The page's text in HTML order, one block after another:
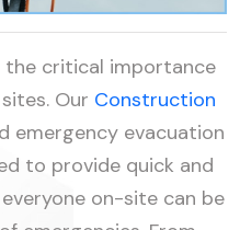
the critical importance
Our Construction
emergency evacuation
to provide quick and
on-site can be